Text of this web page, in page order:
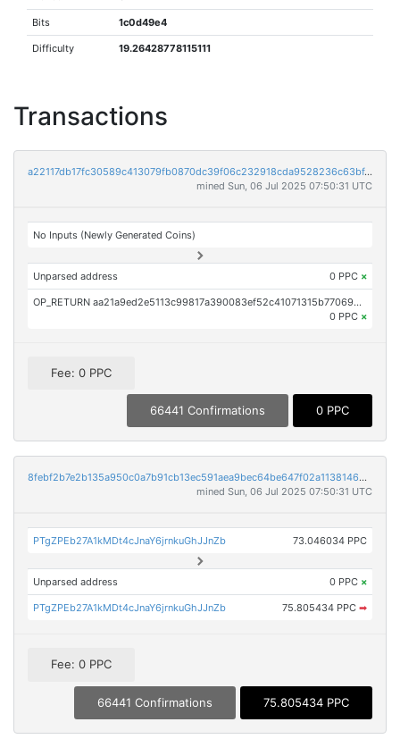
Bits 1c0d49e4
Difficulty 19.26428778115111
Transactions
a22117db17fc30589c413079fb0870dc39f06c232918cda9528236c63bf47a2a
mined Sun, 06 Jul 2025 07:50:31 UTC
No Inputs (Newly Generated Coins)
Unparsed address 0 PPC ×
OP_RETURN aa21a9ed2e5113c99817a390083ef52c41071315b770698c4d88ebe0505ecadc8541d080
0 PPC ×
Fee: 0 PPC
66441 Confirmations 0 PPC
8febf2b7e2b135a950c0a7b91cb13ec591aea9bec64be647f02a113814655993
mined Sun, 06 Jul 2025 07:50:31 UTC
PTgZPEb27A1kMDt4cJnaY6jrnkuGhJJnZb 73.046034 PPC
Unparsed address 0 PPC ×
PTgZPEb27A1kMDt4cJnaY6jrnkuGhJJnZb 75.805434 PPC ➡
Fee: 0 PPC
66441 Confirmations 75.805434 PPC